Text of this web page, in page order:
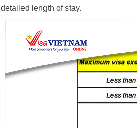
detailed length of stay.